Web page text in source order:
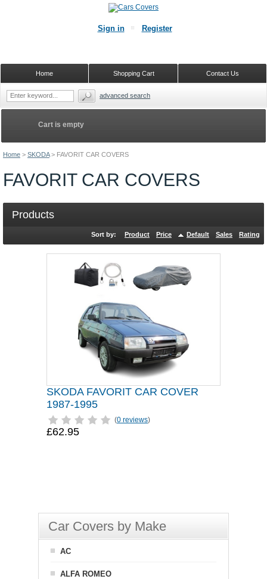
Home > SKODA > FAVORIT CAR COVERS
FAVORIT CAR COVERS
Products
Sort by: Product Price Default Sales Rating
SKODA FAVORIT CAR COVER
1987-1995
(0 reviews)
£62.95
Cart is empty
Car Covers by Make
AC
ALFA ROMEO
Sign in Register
Contact Us
Shopping Cart
Home
advanced search